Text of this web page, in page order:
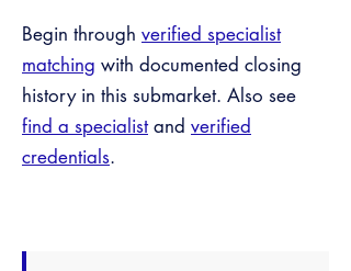
Begin through verified specialist
matching with documented closing
history in this submarket. Also see
find a specialistand verified
credentials.